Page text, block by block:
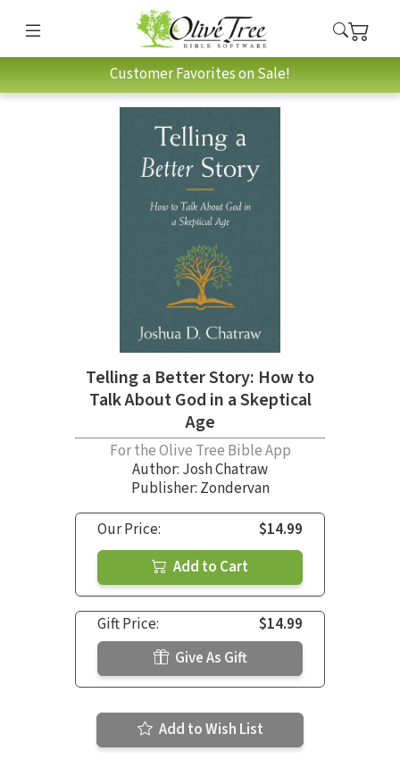
Customer Favorites on Sale!
Telling a Better Story: How to
Talk About God in a Skeptical
Age
For the Olive Tree Bible App
Author: Josh Chatraw
Publisher: Zondervan
Our Price:
$14.99
Add to Cart
Gift Price:
$14.99
Give As Gift
Add to Wish List